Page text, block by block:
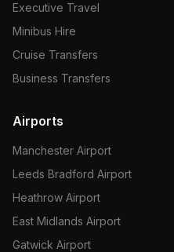
Executive Travel
Minibus Hire
Cruise Transfers
Business Transfers
Airports
Manchester Airport
Leeds Bradford Airport
Heathrow Airport
East Midlands Airport
Gatwick Airport